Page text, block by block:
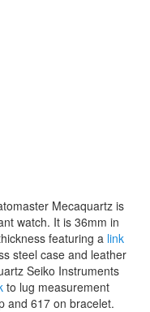
Mecaquartz is
watch. It is 36mm in
featuring a link
steel case and leather
Seiko Instruments
to lug measurement
and 617 on bracelet.